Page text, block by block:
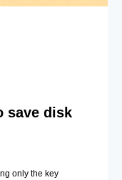
save disk
only the key